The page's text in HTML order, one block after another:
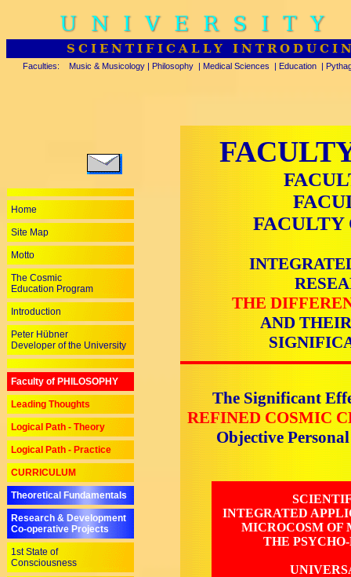
UNIVERSITY
SCIENTIFICALLY
Faculties: Music & Musicology | Philosophy | Medical Sciences | Education |
FACULTY
THE
AND
The Significant
REFINED COSMIC
Objective
INTEGRATED
MICROCOSM OF
THE
Home
Site Map
Motto
The Cosmic
Education Program
Introduction
Peter Hübner
Developer of the University
Faculty of PHILOSOPHY
Leading Thoughts
Logical Path - Theory
Logical Path - Practice
CURRICULUM
Theoretical Fundamentals
Research & Development
Co-operative Projects
1st State of
Consciousness